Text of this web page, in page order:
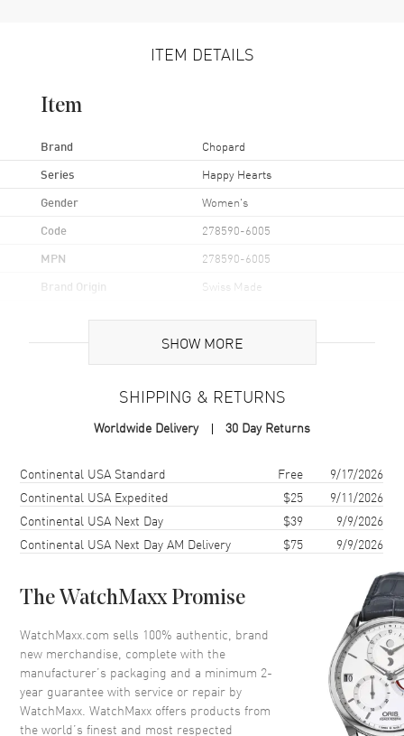
ITEM DETAILS
Item
Brand Chopard
Series Happy Hearts
Gender Women's
Code 278590-6005
MPN 278590-6005
Brand Origin Swiss Made
Case
Round
Case Diameter 30mm
Case Back
Bezel
Crystal Scratch Resistant Sapphire
Dial
Dial Color Mother of Pearl
Dial Description
Rose Gold Tone Hands and
Roman Numeral/Index Hour
Markers with Minute Markers
around the outer rim with 2
SHOW MORE
SHIPPING & RETURNS
Worldwide Delivery 30 Day Returns
Shipping methodCostEstimated arrival
Continental USA Standard Free
9/17/2026
Continental USA Expedited
$25
9/11/2026
Continental USA Next Day
$39
9/9/2026
Continental USA Next Day AM Delivery
$75 9/9/2026
The WatchMaxx Promise
WatchMaxx.com sells 100% authentic, brand
new merchandise, complete with the
manufacturer’s packaging and a minimum 2-
year guarantee with service or repair by
WatchMaxx. WatchMaxx offers products from
the world’s finest and most respected